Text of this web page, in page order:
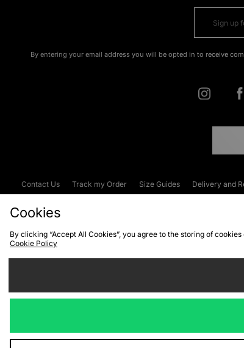
By entering your email address you will be opted in to receive
Contact Us Track my Order Size Guides Delivery and
Cookies
By clicking “Accept All Cookies”, you agree to the storing of
Cookie Policy